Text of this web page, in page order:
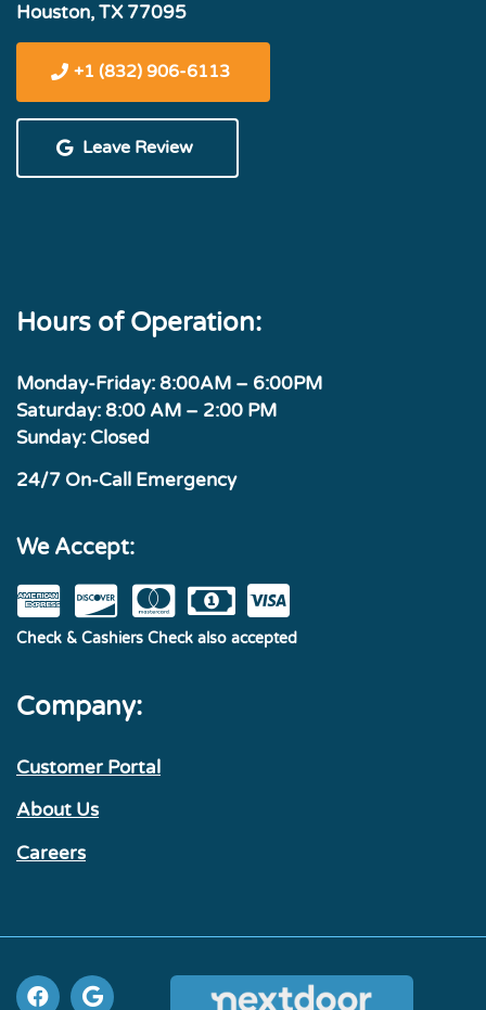
Houston, TX 77095
+1 (832) 906-6113
Leave Review
Hours of Operation:
Monday-Friday: 8:00AM – 6:00PM
Saturday: 8:00 AM – 2:00 PM
Sunday: Closed
24/7 On-Call Emergency
We Accept:
Check & Cashiers Check also accepted
Company:
Customer Portal
About Us
Careers